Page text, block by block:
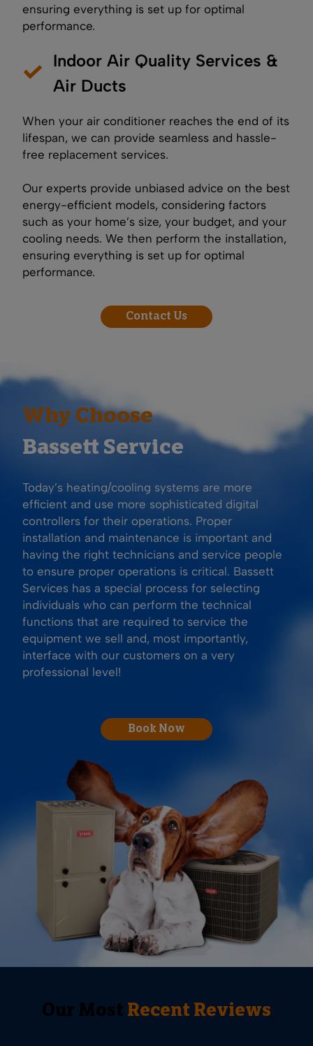
ensuring everything is set up for optimal
performance.
Indoor Air Quality Services &
Air Ducts
When your air conditioner reaches the end of its
lifespan, we can provide seamless and hassle-
free replacement services.
Our experts provide unbiased advice on the best
energy-efficient models, considering factors
such as your home’s size, your budget, and your
cooling needs. We then perform the installation,
ensuring everything is set up for optimal
performance.
Contact Us
Why Choose
Bassett Service
Today’s heating/cooling systems are more
efficient and use more sophisticated digital
controllers for their operations. Proper
installation and maintenance is important and
having the right technicians and service people
to ensure proper operations is critical. Bassett
Services has a special process for selecting
individuals who can perform the technical
functions that are required to service the
equipment we sell and, most importantly,
interface with our customers on a very
professional level!
Book Now
Our Most Recent Reviews